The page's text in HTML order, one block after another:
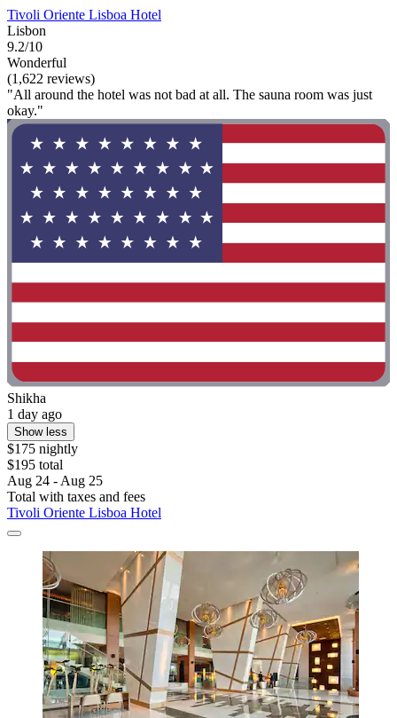
Tivoli Oriente Lisboa Hotel
Lisbon
9.2/10
Wonderful
(1,622 reviews)
"All around the hotel was not bad at all. The sauna room was just
okay."
Shikha
1 day ago
Show less
$175 nightly
$195 total
Aug 24 - Aug 25
Total with taxes and fees
Tivoli Oriente Lisboa Hotel